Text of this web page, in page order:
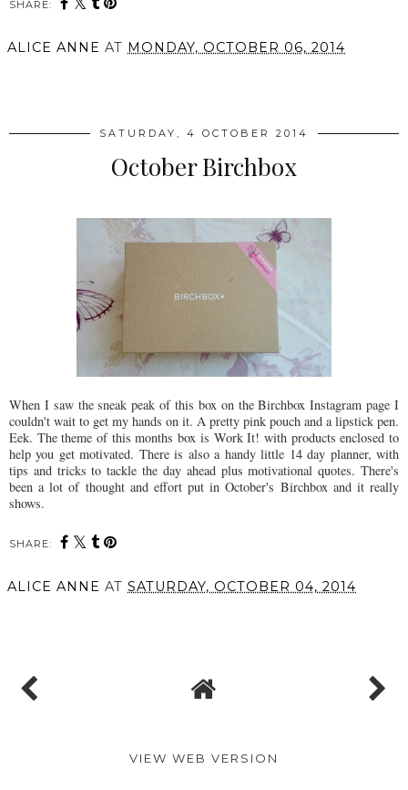
SHARE:
ALICE ANNE AT MONDAY, OCTOBER 06, 2014
SATURDAY, 4 OCTOBER 2014
October Birchbox
When I saw the sneak peak of this box on the Birchbox Instagram page I
couldn't wait to get my hands on it. A pretty pink pouch and a lipstick pen.
Eek. The theme of this months box is Work It! with products enclosed to
help you get motivated. There is also a handy little 14 day planner, with
tips and tricks to tackle the day ahead plus motivational quotes. There's
been a lot of thought and effort put in October's Birchbox and it really
shows.
SHARE:
ALICE ANNE AT SATURDAY, OCTOBER 04, 2014
VIEW WEB VERSION